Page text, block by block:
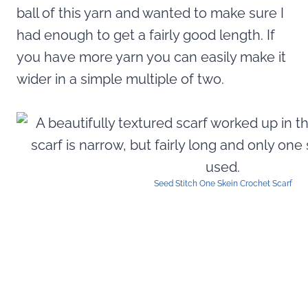
ball of this yarn and wanted to make sure I
had enough to get a fairly good length. If
you have more yarn you can easily make it
wider in a simple multiple of two.
Seed Stitch One Skein Crochet Scarf